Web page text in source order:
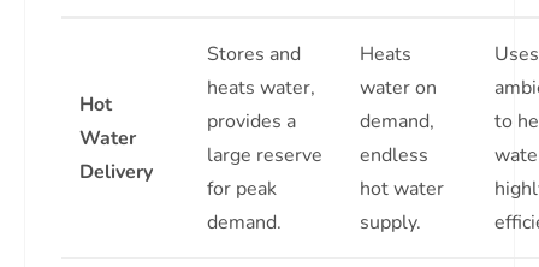
Hot
Water
Delivery
Stores and
heats water,
provides a
large reserve
for peak
demand.
Heats
water on
demand,
endless
hot water
supply.
Uses
to